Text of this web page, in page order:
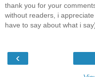
thank you for your
without readers, i
have to say about what i
‹